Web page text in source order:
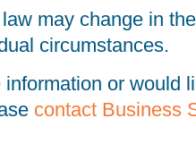
may change in
circumstances.
or would
contact Business